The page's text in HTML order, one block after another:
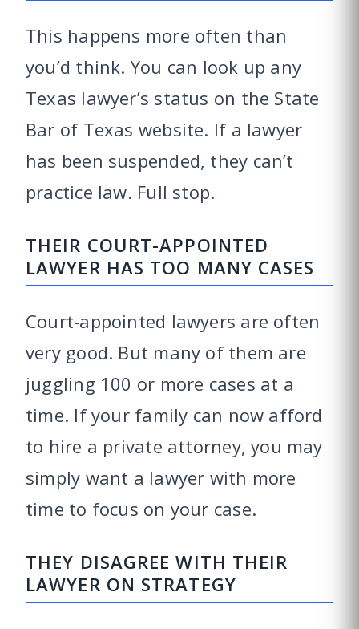
This happens more often than
you’d think. You can look up any
Texas lawyer’s status on the State
Bar of Texas website. If a lawyer
has been suspended, they can’t
practice law. Full stop.
THEIR COURT-APPOINTED
LAWYER HAS TOO MANY CASES
Court-appointed lawyers are often
very good. But many of them are
juggling 100 or more cases at a
time. If your family can now afford
to hire a private attorney, you may
simply want a lawyer with more
time to focus on your case.
THEY DISAGREE WITH THEIR
LAWYER ON STRATEGY